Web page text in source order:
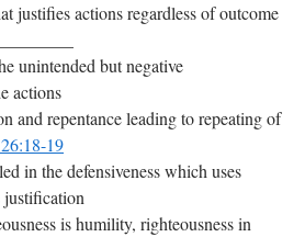
justifies actions regardless of outcome
unintended but negative
actions
and repentance leading to repeating of
19
in the defensiveness which uses
justification
is humility, righteousness in